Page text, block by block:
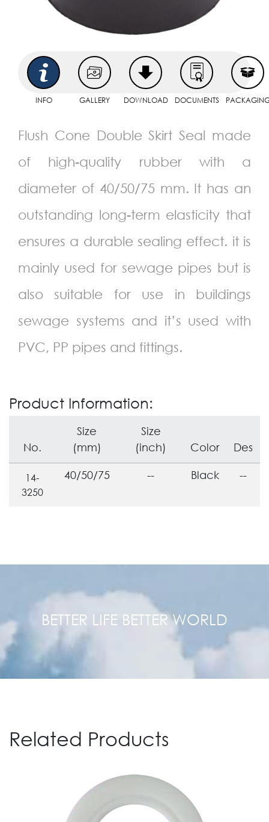
INFO GALLERY DOWNLOAD DOCUMENTS
Flush Cone Double Skirt Seal made
of high-quality rubber with a
diameter of 40/50/75 mm. It has an
outstanding long-term elasticity that
ensures a durable sealing effect. it is
mainly used for sewage pipes but is
also suitable for use in buildings
sewage systems and it’s used with
PVC, PP pipes and fittings.
Product Information:
No.
Size
(mm)
Size
(inch)
Color Des
14-
3250
40/50/75 -- Black --
BETTER LIFE BETTER WORLD
Related Products